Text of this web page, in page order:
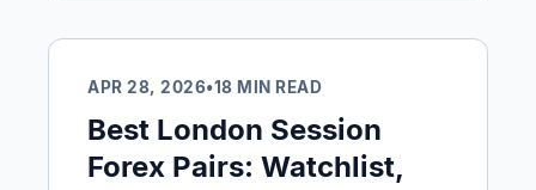
APR 28, 2026•18 MIN READ
Best London Session
Forex Pairs: Watchlist,